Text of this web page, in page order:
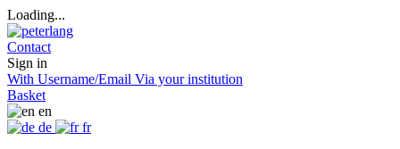
Loading...
Contact
Sign in
With Username/Email Via your institution
Basket
en
de
fr